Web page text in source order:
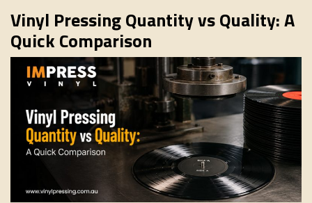
Vinyl Pressing Quantity vs Quality: A
Quick Comparison